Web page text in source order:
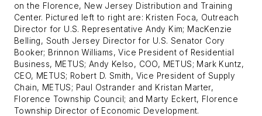
on the Florence, New Jersey Distribution and Training
Center. Pictured left to right are: Kristen Foca, Outreach
Director for U.S. Representative Andy Kim; MacKenzie
Belling, South Jersey Director for U.S. Senator Cory
Booker; Brinnon Williams, Vice President of Residential
Business, METUS; Andy Kelso, COO, METUS; Mark Kuntz,
CEO, METUS; Robert D. Smith, Vice President of Supply
Chain, METUS; Paul Ostrander and Kristan Marter,
Florence Township Council; and Marty Eckert, Florence
Township Director of Economic Development.